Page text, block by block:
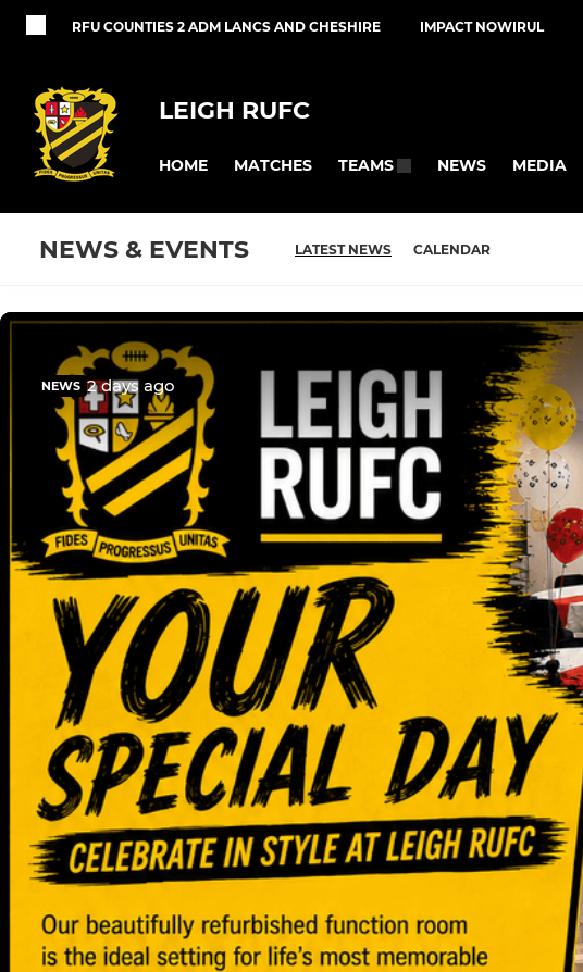
RFU COUNTIES 2 ADM LANCS AND CHESHIRE IMPACT NOWIRUL
LEIGH RUFC
HOME MATCHES TEAMS NEWS MEDIA
NEWS & EVENTS LATEST NEWS CALENDAR
NEWS 2 days ago